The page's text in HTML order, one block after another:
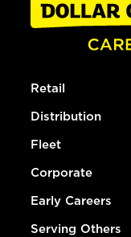
Retail
Distribution
Fleet
Corporate
Early Careers
Serving Others